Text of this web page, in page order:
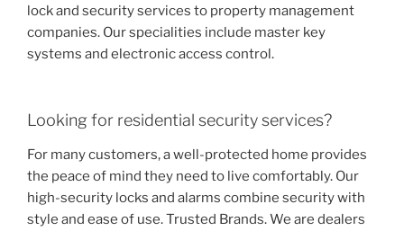
lock and security services to property management
companies. Our specialities include master key
systems and electronic access control.
Looking for residential security services?
For many customers, a well-protected home provides
the peace of mind they need to live comfortably. Our
high-security locks and alarms combine security with
style and ease of use. Trusted Brands. We are dealers